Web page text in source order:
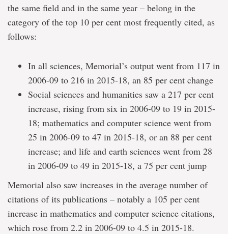
the same field and in the same year – belong in the
category of the top 10 per cent most frequently cited, as
follows:
In all sciences, Memorial’s output went from 117 in
2006-09 to 216 in 2015-18, an 85 per cent change
Social sciences and humanities saw a 217 per cent
increase, rising from six in 2006-09 to 19 in 2015-
18; mathematics and computer science went from
25 in 2006-09 to 47 in 2015-18, or an 88 per cent
increase; and life and earth sciences went from 28
in 2006-09 to 49 in 2015-18, a 75 per cent jump
Memorial also saw increases in the average number of
citations of its publications – notably a 105 per cent
increase in mathematics and computer science citations,
which rose from 2.2 in 2006-09 to 4.5 in 2015-18.